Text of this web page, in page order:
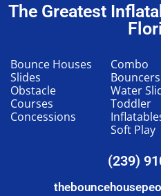
The Greatest
Bounce Houses
Slides
Obstacle
Courses
Concessions
Combo
Bouncers
Water
Toddler
Soft Play
(239)